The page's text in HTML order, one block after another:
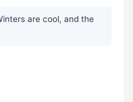
are cool, and the